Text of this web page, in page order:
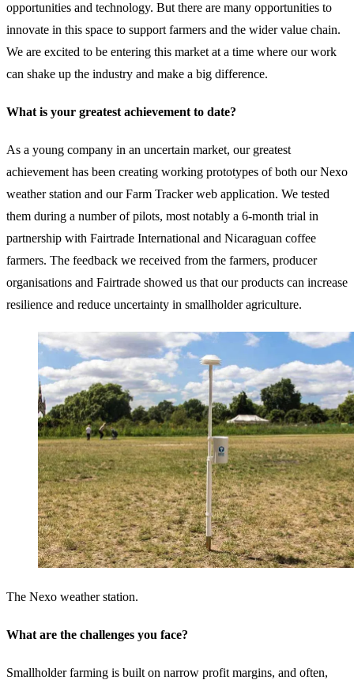
opportunities and technology. But there are many opportunities to
innovate in this space to support farmers and the wider value chain.
We are excited to be entering this market at a time where our work
can shake up the industry and make a big difference.
What is your greatest achievement to date?
As a young company in an uncertain market, our greatest
achievement has been creating working prototypes of both our Nexo
weather station and our Farm Tracker web application. We tested
them during a number of pilots, most notably a 6-month trial in
partnership with Fairtrade International and Nicaraguan coffee
farmers. The feedback we received from the farmers, producer
organisations and Fairtrade showed us that our products can increase
resilience and reduce uncertainty in smallholder agriculture.
The Nexo weather station.
What are the challenges you face?
Smallholder farming is built on narrow profit margins, and often,